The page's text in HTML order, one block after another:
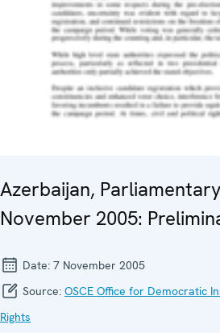
Azerbaijan,
November 2005:
Date: 7 November 2005
Source: OSCE Office for Democratic
Rights